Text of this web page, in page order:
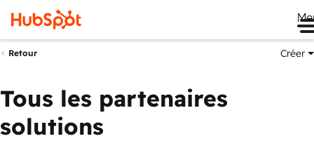
Retour Créer
Tous les partenaires
solutions